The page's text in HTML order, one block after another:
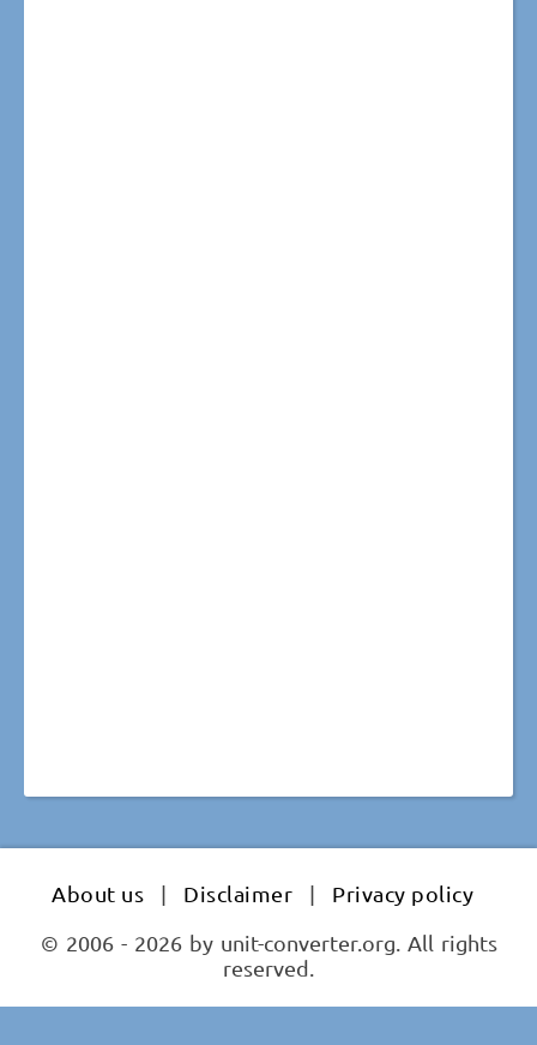
About us | Disclaimer |
Privacy policy
© 2006 - 2026 by unit-converter.org. All rights
reserved.